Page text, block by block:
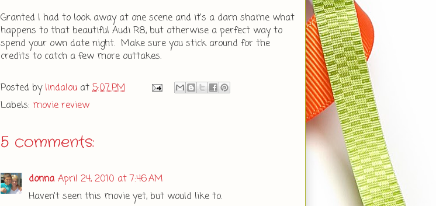
Granted I had to look away at one scene and it's a darn shame what
happens to that beautiful Audi R8, but otherwise a perfect way to
spend your own date night. Make sure you stick around for the
credits to catch a few more outtakes.
Posted by lindalou at 5:07 PM
Labels: movie review
5 comments:
donna April 24, 2010 at 7:46 AM
Haven't seen this movie yet, but would like to.